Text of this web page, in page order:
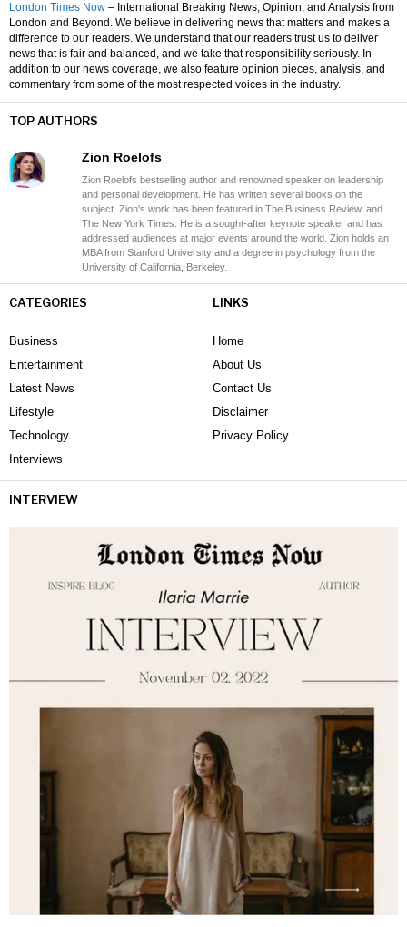
London Times Now – International Breaking News, Opinion, and Analysis from
London and Beyond. We believe in delivering news that matters and makes a
difference to our readers. We understand that our readers trust us to deliver
news that is fair and balanced, and we take that responsibility seriously. In
addition to our news coverage, we also feature opinion pieces, analysis, and
commentary from some of the most respected voices in the industry.
TOP AUTHORS
Zion Roelofs
Zion Roelofs bestselling author and renowned speaker on leadership
and personal development. He has written several books on the
subject. Zion's work has been featured in The Business Review, and
The New York Times. He is a sought-after keynote speaker and has
addressed audiences at major events around the world. Zion holds an
MBA from Stanford University and a degree in psychology from the
University of California, Berkeley.
CATEGORIES
Business
Entertainment
Latest News
Lifestyle
Technology
Interviews
LINKS
Home
About Us
Contact Us
Disclaimer
Privacy Policy
INTERVIEW